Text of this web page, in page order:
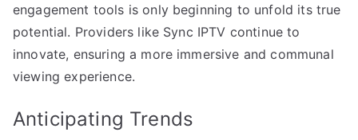
engagement tools is only beginning to unfold its true
potential. Providers like Sync IPTV continue to
innovate, ensuring a more immersive and communal
viewing experience.
Anticipating Trends